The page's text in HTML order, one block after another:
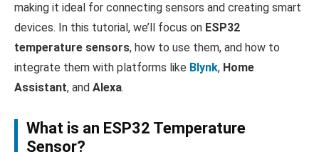
making it ideal for connecting sensors and creating smart
devices. In this tutorial, we’ll focus on ESP32
temperature sensors, how to use them, and how to
integrate them with platforms like Blynk, Home
Assistant, and Alexa.
What is an ESP32 Temperature
Sensor?